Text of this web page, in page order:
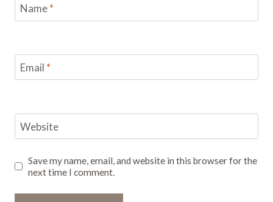
Name*
Email *
Website
Save my name, email, and website in this browser for the
next time I comment.